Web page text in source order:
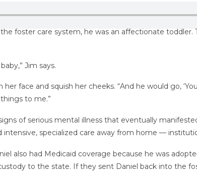
foster care system, he was an affectionate
Jim says.
face and squish her cheeks. “And he would go,
to me.”
of serious mental illness that eventually
specialized care away from home —
also had Medicaid coverage because he was
to the state. If they sent Daniel back into the